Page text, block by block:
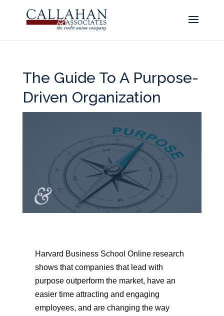
The Guide To A Purpose-
Driven Organization
Harvard Business School Online research
shows that companies that lead with
purpose outperform the market, have an
easier time attracting and engaging
employees, and are changing the way